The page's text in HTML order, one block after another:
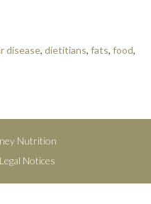
disease, dietitians, fats, food,
Nutrition
Notices